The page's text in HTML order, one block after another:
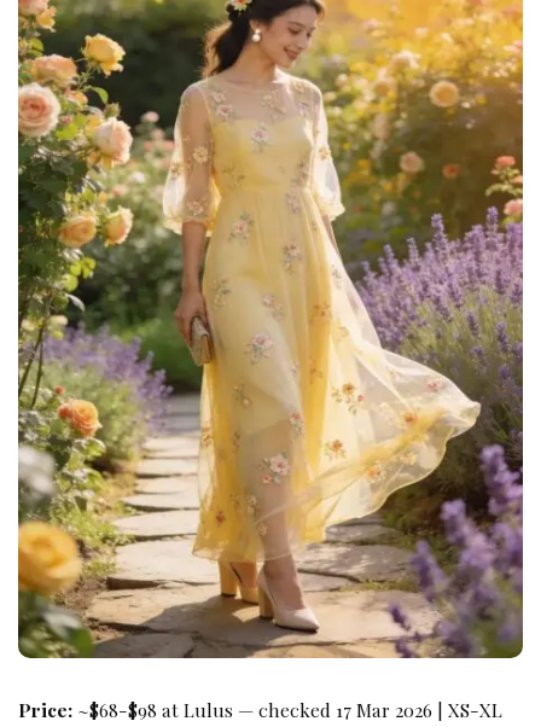
Price: ~$68-$98 at Lulus — checked 17 Mar 2026 | XS-XL